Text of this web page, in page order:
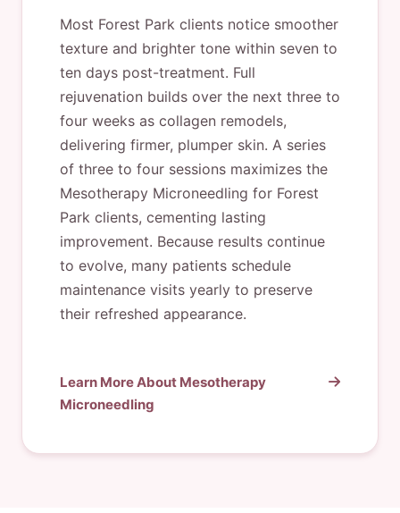
Most Forest Park clients notice smoother
texture and brighter tone within seven to
ten days post-treatment. Full
rejuvenation builds over the next three to
four weeks as collagen remodels,
delivering firmer, plumper skin. A series
of three to four sessions maximizes the
Mesotherapy Microneedling for Forest
Park clients, cementing lasting
improvement. Because results continue
to evolve, many patients schedule
maintenance visits yearly to preserve
their refreshed appearance.
Learn More About Mesotherapy
Microneedling